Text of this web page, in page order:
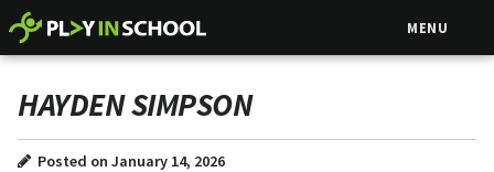
MENU
HAYDEN SIMPSON
Posted on January 14, 2026